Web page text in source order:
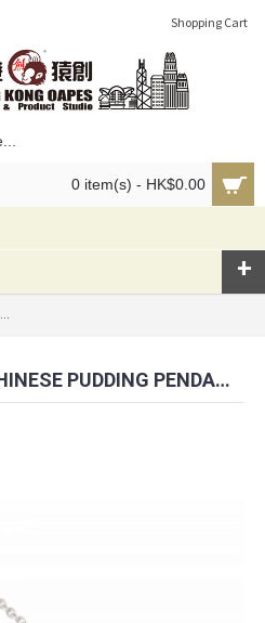
Shopping Cart
0 item(s) - HK$0.00
+
HK006~ 925 Silver Chinese Pudding
HK006~ 925 SILVER CHINESE PUDDING PENDANT (20MM) WITH 18" SILVER NECKLACE